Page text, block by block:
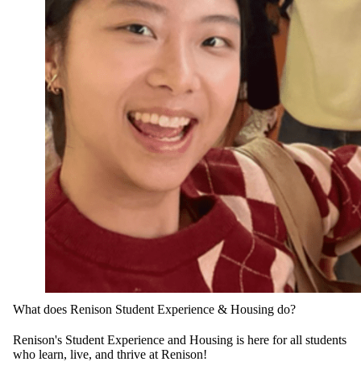
What does Renison Student Experience & Housing do?
Renison's Student Experience and Housing is here for all students
who learn, live, and thrive at Renison!